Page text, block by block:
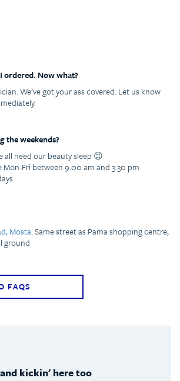
ordered. Now what?
We’ve got your ass covered. Let us know
the weekends?
all need our beauty sleep 😉
Mon-Fri between 9.00 am and 3.30 pm
Mosta. Same street as Pama shopping centre,
ground
FAQS
kickin' here too